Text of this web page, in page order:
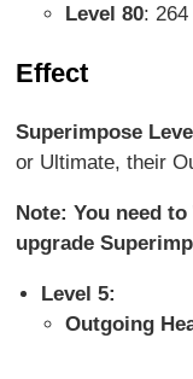
Level 80: 264
Effect
Superimpose
or Ultimate, their
Note: You need
upgrade
Level 5:
Outgoing